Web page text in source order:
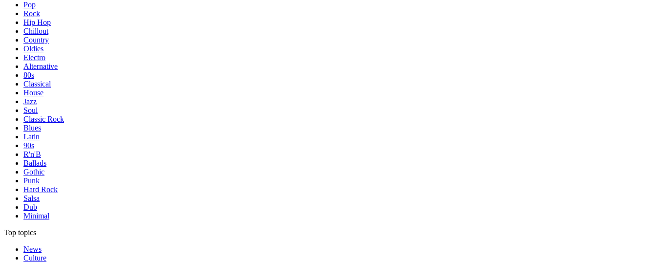
Pop
Rock
Hip Hop
Chillout
Country
Oldies
Electro
Alternative
80s
Classical
House
Jazz
Soul
Classic Rock
Blues
Latin
90s
R'n'B
Ballads
Gothic
Punk
Hard Rock
Salsa
Dub
Minimal
Top topics
News
Culture